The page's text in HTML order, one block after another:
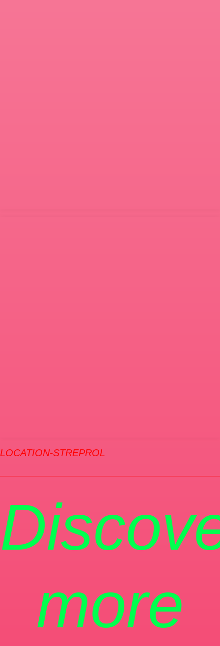
LOCATION-STREPROL
more